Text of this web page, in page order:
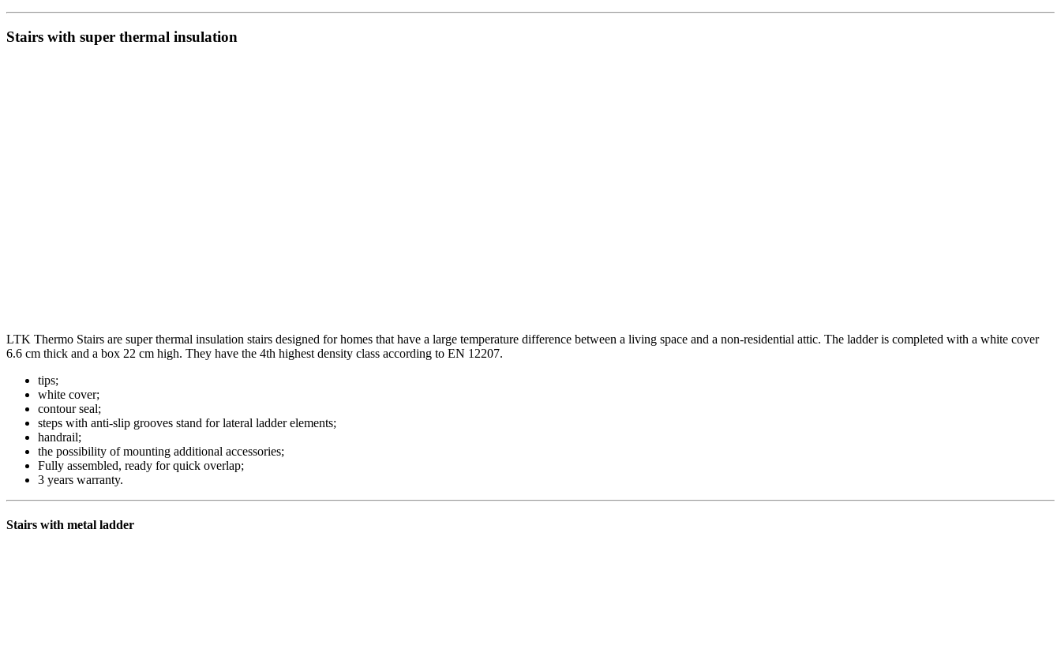
Stairs with super thermal insulation
LTK Thermo Stairs are super thermal insulation stairs designed for homes that have a large temperature difference between a living space and a non-residential attic. The ladder is completed with a white cover
6.6 cm thick and a box 22 cm high. They have the 4th highest density class according to EN 12207.
tips;
white cover;
contour seal;
steps with anti-slip grooves stand for lateral ladder elements;
handrail;
the possibility of mounting additional accessories;
Fully assembled, ready for quick overlap;
3 years warranty.
Stairs with metal ladder